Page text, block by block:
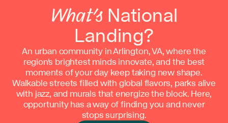
What’sNational
Landing?
An urban community in Arlington, VA, where the
region's brightest minds innovate, and the best
moments of your day keep taking new shape.
Walkable streets filled with global flavors, parks alive
with jazz, and murals that energize the block. Here,
opportunity has a way of finding you and never
stops surprising.